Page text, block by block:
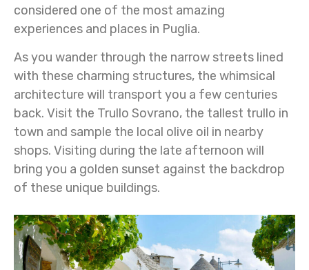
considered one of the most amazing
experiences and places in Puglia.
As you wander through the narrow streets lined
with these charming structures, the whimsical
architecture will transport you a few centuries
back. Visit the Trullo Sovrano, the tallest trullo in
town and sample the local olive oil in nearby
shops. Visiting during the late afternoon will
bring you a golden sunset against the backdrop
of these unique buildings.